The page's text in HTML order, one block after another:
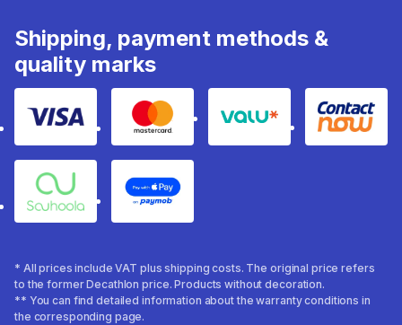
Shipping, payment methods &
quality marks
Visa Mastercard Valu Contact
Souhoola Apple Pay
* All prices include VAT plus shipping costs. The original price refers
to the former Decathlon price. Products without decoration.
** You can find detailed information about the warranty conditions in
the corresponding page.